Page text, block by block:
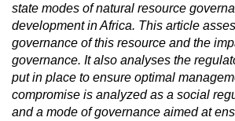
state modes of natural resource
development in Africa. This article
governance of this resource and the
governance. It also analyses the
put in place to ensure optimal
compromise is analyzed as a social
and a mode of governance aimed at